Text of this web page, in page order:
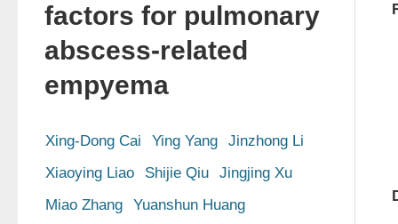
factors for pulmonary
abscess-related
empyema
Xing-Dong Cai Ying Yang
Jinzhong Li
Xiaoying Liao
Shijie Qiu
Jingjing Xu
Miao Zhang
Yuanshun Huang